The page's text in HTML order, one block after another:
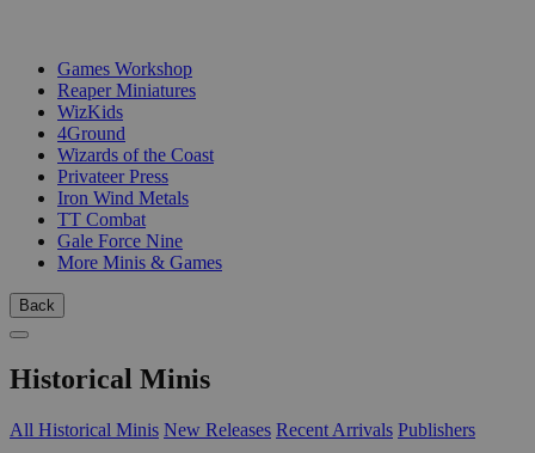
Games Workshop
Reaper Miniatures
WizKids
4Ground
Wizards of the Coast
Privateer Press
Iron Wind Metals
TT Combat
Gale Force Nine
More Minis & Games
Back
Historical Minis
All Historical Minis New Releases Recent Arrivals Publishers